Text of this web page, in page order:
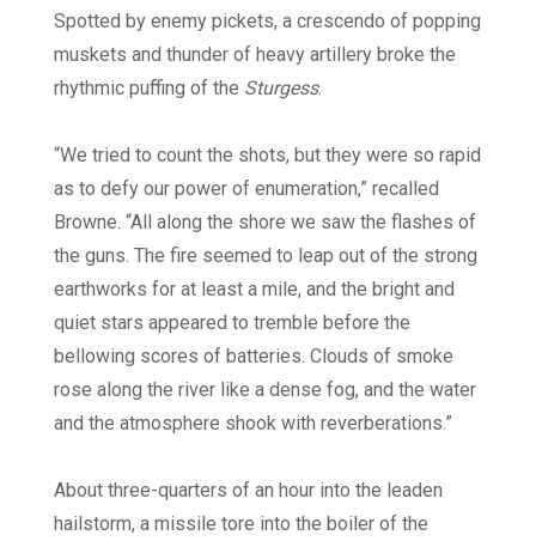
Spotted by enemy pickets, a crescendo of popping
muskets and thunder of heavy artillery broke the
rhythmic puffing of the Sturgess.
“We tried to count the shots, but they were so rapid
as to defy our power of enumeration,” recalled
Browne. “All along the shore we saw the flashes of
the guns. The fire seemed to leap out of the strong
earthworks for at least a mile, and the bright and
quiet stars appeared to tremble before the
bellowing scores of batteries. Clouds of smoke
rose along the river like a dense fog, and the water
and the atmosphere shook with reverberations.”
About three-quarters of an hour into the leaden
hailstorm, a missile tore into the boiler of the